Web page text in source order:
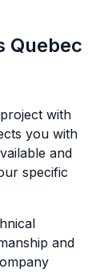
Quebec
with
you with
and
specific
and